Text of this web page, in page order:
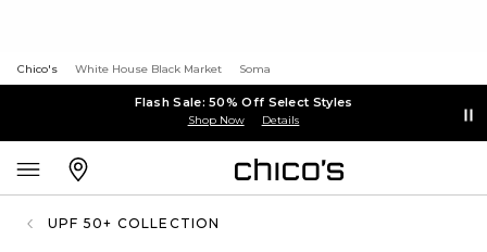
Chico's White House Black Market Soma
Flash Sale: 50% Off Select Styles
Shop Now Details
UPF 50+ COLLECTION